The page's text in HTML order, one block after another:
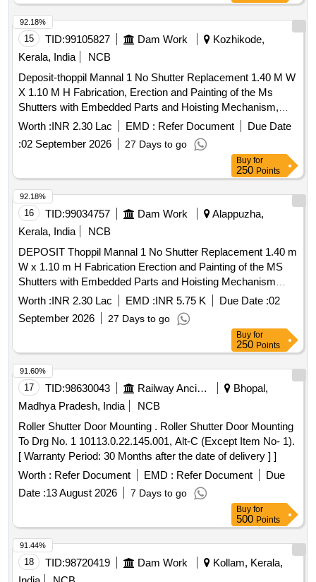
15 TID:99105827 Dam Work
Kozhikode,
Kerala, India
NCB
Deposit-thoppil Mannal 1 No Shutter Replacement 1.40 M W
X 1.10 M H Fabrication, Erection and Painting of the Ms
Shutters with Embedded Parts and Hoisting Mechanism,
Devikulangara Grama Panchayat,
Worth :INR 2.30 Lac EMD : Refer Document
Due Date
:02 September 2026 27 Days to go
92.18%
Buy for
250 Points
16 TID:99034757 Dam Work
Alappuzha,
Kerala, India
NCB
DEPOSIT Thoppil Mannal 1 No Shutter Replacement 1.40 m
W x 1.10 m H Fabrication Erection and Painting of the MS
Shutters with Embedded Parts and Hoisting Mechanism
Devikulangara Grama Panchayat
Worth :INR 2.30 Lac EMD :INR 5.75 K Due Date :02
September 2026
27 Days to go
92.18%
Buy for
250 Points
17 TID:98630043 Railway Ancillaries
Bhopal,
Madhya Pradesh, India
NCB
Roller Shutter Door Mounting . Roller Shutter Door Mounting
To Drg No. 1 10113.0.22.145.001, Alt-C (Except Item No- 1).
[ Warranty Period: 30 Months after the date of delivery ] ]
Worth : Refer Document EMD : Refer Document
Due
Date :13 August 2026 7 Days to go
91.60%
Buy for
500 Points
18 TID:98720419 Dam Work
Kollam, Kerala,
91.44%